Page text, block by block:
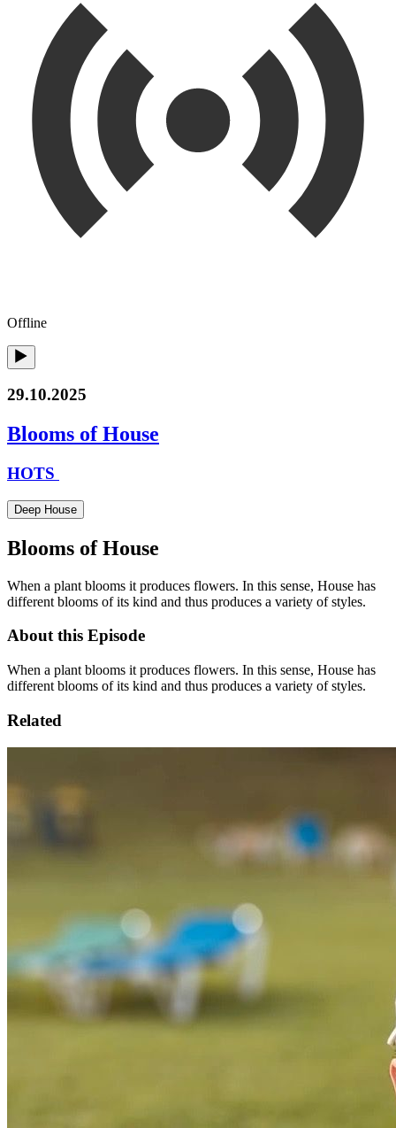
Offline
29.10.2025
Blooms of House
HOTS
Deep House
Blooms of House
When a plant blooms it produces flowers. In this sense, House has
different blooms of its kind and thus produces a variety of styles.
About this Episode
When a plant blooms it produces flowers. In this sense, House has
different blooms of its kind and thus produces a variety of styles.
Related